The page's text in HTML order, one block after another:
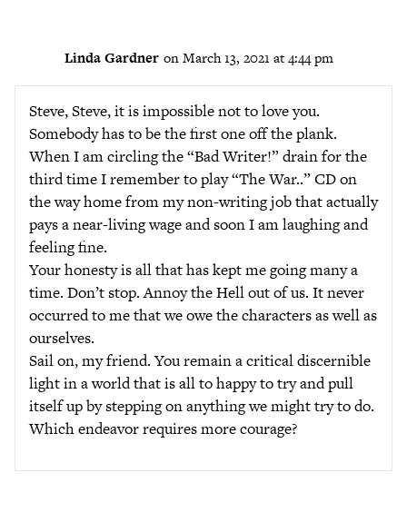
Linda Gardner on March 13, 2021 at 4:44 pm
Steve, Steve, it is impossible not to love you.
Somebody has to be the first one off the plank.
When I am circling the “Bad Writer!” drain for the
third time I remember to play “The War..” CD on
the way home from my non-writing job that actually
pays a near-living wage and soon I am laughing and
feeling fine.
Your honesty is all that has kept me going many a
time. Don’t stop. Annoy the Hell out of us. It never
occurred to me that we owe the characters as well as
ourselves.
Sail on, my friend. You remain a critical discernible
light in a world that is all to happy to try and pull
itself up by stepping on anything we might try to do.
Which endeavor requires more courage?